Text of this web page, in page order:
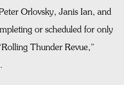
Orlovsky, Janis Ian, and
or scheduled for only
Thunder Revue,”